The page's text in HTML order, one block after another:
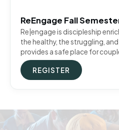
ReEngage Fall
Re|engage is discipleship
the healthy, the struggling,
provides a safe place for
REGISTER